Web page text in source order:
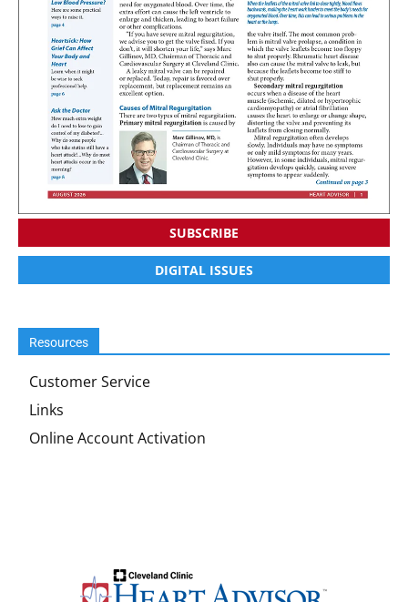
SUBSCRIBE
DIGITAL ISSUES
Resources
Customer Service
Links
Online Account Activation